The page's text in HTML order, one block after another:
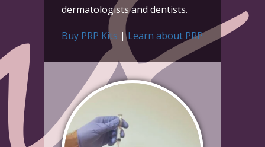
dermatologists and dentists.
Buy PRP Kits |Learn about PRP